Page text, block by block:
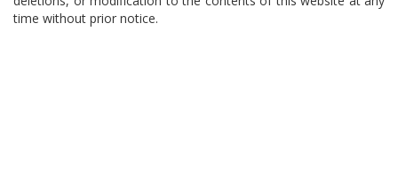
time without prior notice.